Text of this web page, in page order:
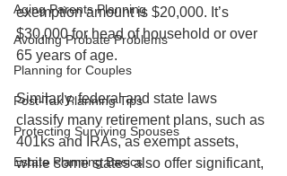
Aging Parents Planning
Avoiding Probate Problems
Planning for Couples
Post-Tax Planning Tips
Protecting Surviving Spouses
Estate Planning Basics
exemption amount is $20,000. It’s
$30,000 for head of household or over
65 years of age.
Similarly, federal and state laws
classify many retirement plans, such as
401ks and IRAs, as exempt assets,
while some states also offer significant,